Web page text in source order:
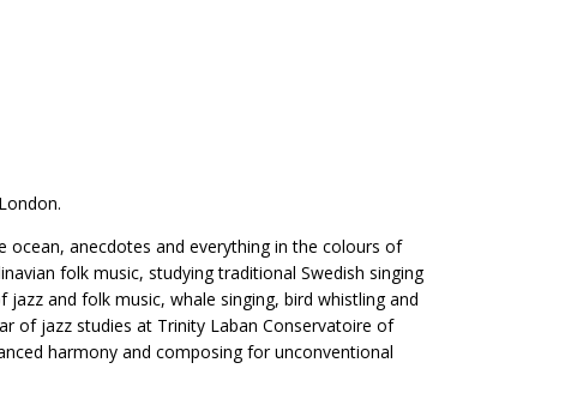
ocean, anecdotes and everything in the colours of
folk music, studying traditional Swedish singing
and folk music, whale singing, bird whistling and
of jazz studies at Trinity Laban Conservatoire of
harmony and composing for unconventional